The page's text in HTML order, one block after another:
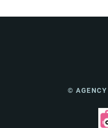
© AGENCY